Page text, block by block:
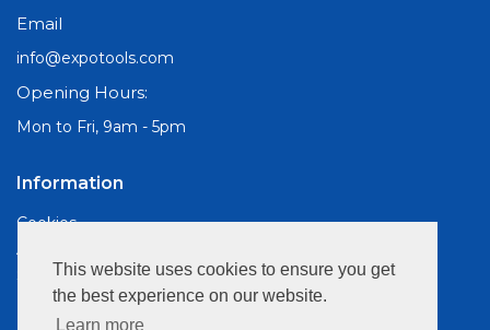
This website uses cookies to ensure you get
the best experience on our website.
Learn more
Email
info@expotools.com
Opening Hours:
Mon to Fri, 9am - 5pm
Information
Cookies
About Us
Site Map
Customer Services